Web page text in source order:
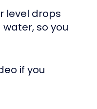
level drops
so you
if you